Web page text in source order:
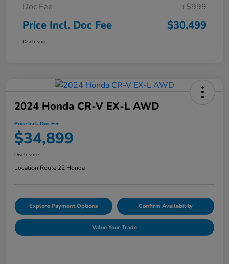
Doc Fee
+$999
Price Incl. Doc Fee $30,499
Disclosure
2024 Honda CR-V EX-L AWD
Price Incl. Doc Fee
$34,899
Disclosure
Location:Route 22 Honda
Explore Payment Options Confirm Availability
Value Your Trade